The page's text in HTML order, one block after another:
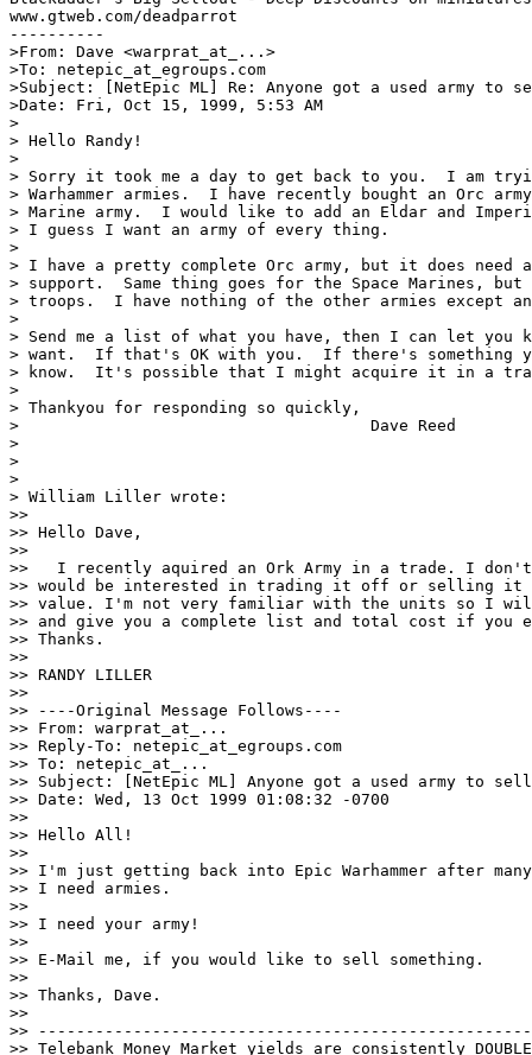
www.gtweb.com/deadparrot
----------
>From: Dave <warprat_at_...>
>To: netepic_at_egroups.com
>Subject: [NetEpic ML] Re: Anyone got a used army to
>Date: Fri, Oct 15, 1999, 5:53 AM
>
> Hello Randy!
>
> Sorry it took me a day to get back to you.  I am
> Warhammer armies.  I have recently bought an Orc
> Marine army.  I would like to add an Eldar and
> I guess I want an army of every thing.
>
> I have a pretty complete Orc army, but it does need
> support.  Same thing goes for the Space Marines, but
> troops.  I have nothing of the other armies except
>
> Send me a list of what you have, then I can let you
> want.  If that's OK with you.  If there's something
> know.  It's possible that I might acquire it in a
>
> Thankyou for responding so quickly,
>                                     Dave Reed
>
>
>
> William Liller wrote:
>>
>> Hello Dave,
>>
>>   I recently aquired an Ork Army in a trade. I
>> would be interested in trading it off or selling
>> value. I'm not very familiar with the units so I
>> and give you a complete list and total cost if you
>> Thanks.
>>
>> RANDY LILLER
>>
>> ----Original Message Follows----
>> From: warprat_at_...
>> Reply-To: netepic_at_egroups.com
>> To: netepic_at_...
>> Subject: [NetEpic ML] Anyone got a used army to
>> Date: Wed, 13 Oct 1999 01:08:32 -0700
>>
>> Hello All!
>>
>> I'm just getting back into Epic Warhammer after
>> I need armies.
>>
>> I need your army!
>>
>> E-Mail me, if you would like to sell something.
>>
>> Thanks, Dave.
>>
>>
>> Telebank Money Market yields are consistently